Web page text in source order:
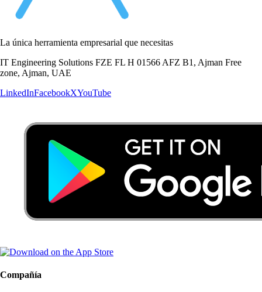
La única herramienta empresarial que necesitas
IT Engineering Solutions FZE FL H 01566 AFZ B1, Ajman Free
zone, Ajman, UAE
LinkedInFacebookXYouTube
Compañía